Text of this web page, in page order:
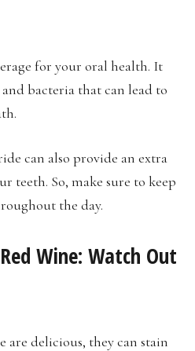
for your oral health. It
bacteria that can lead to
can also provide an extra
teeth. So, make sure to keep
the day.
Wine: Watch Out
are delicious, they can stain